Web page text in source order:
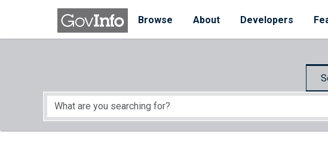
Skip to main content
Browse
About Developers
Start of main content